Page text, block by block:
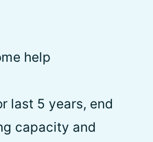
help
last 5 years, end
capacity and